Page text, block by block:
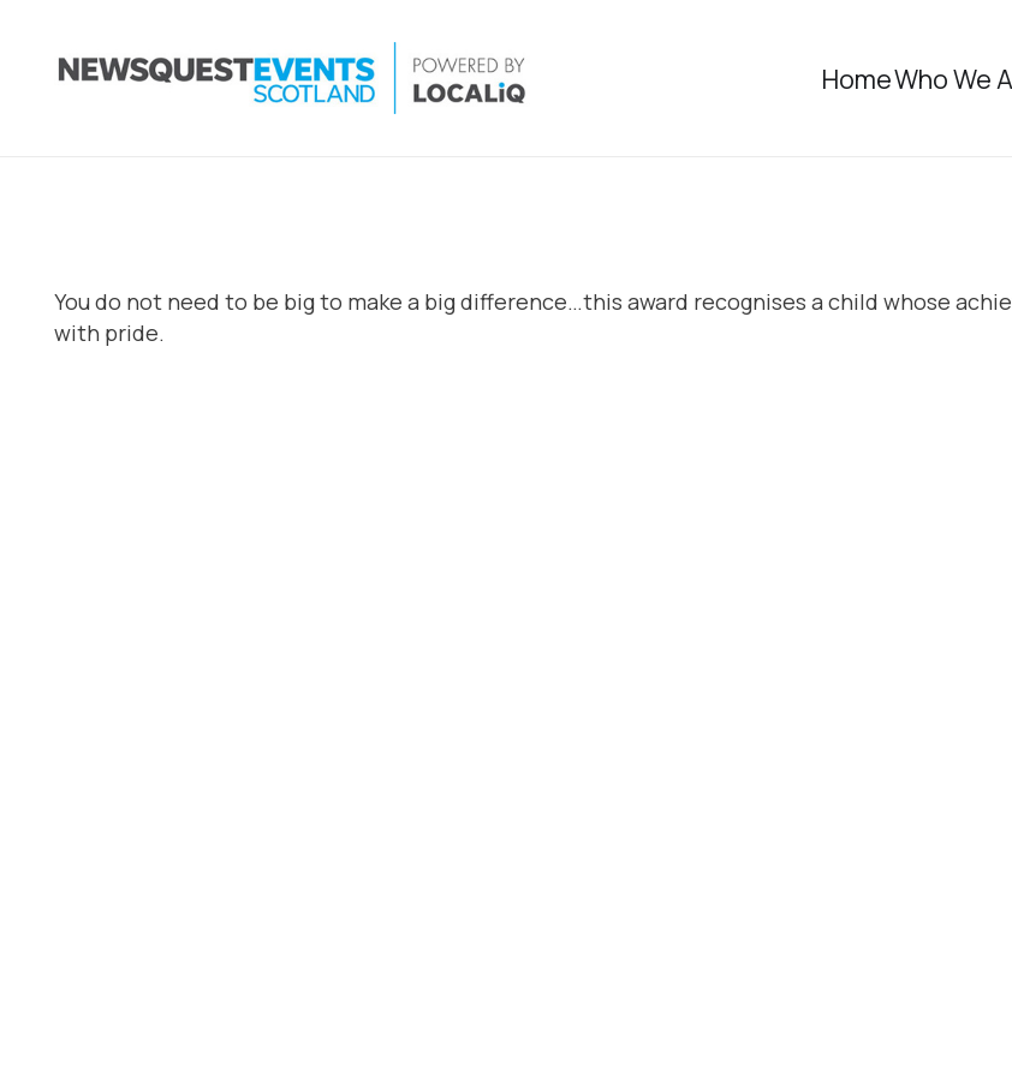
HomeWho We
You do not need to be big to make a big difference…this award recognises a child whose
with pride.